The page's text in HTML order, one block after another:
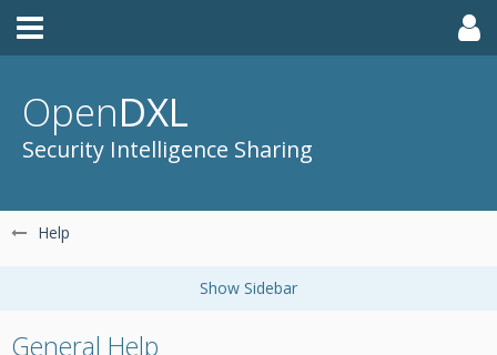
OpenDXL
Security Intelligence Sharing
Help
General Help